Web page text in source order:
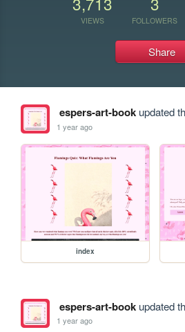
VIEWS FOLLOWERS
Share
espers-art-bookupdated
1 year ago
index
espers-art-bookupdated
1 year ago